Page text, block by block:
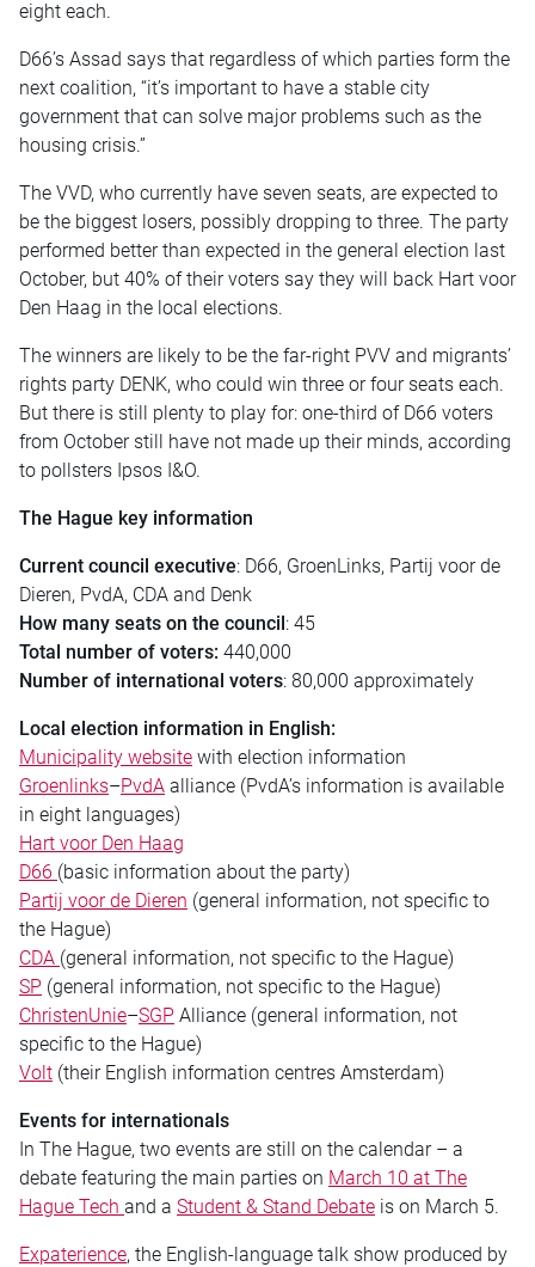
eight each.
D66’s Assad says that regardless of which parties form the
next coalition, “it’s important to have a stable city
government that can solve major problems such as the
housing crisis.”
The VVD, who currently have seven seats, are expected to
be the biggest losers, possibly dropping to three. The party
performed better than expected in the general election last
October, but 40% of their voters say they will back Hart voor
Den Haag in the local elections.
The winners are likely to be the far-right PVV and migrants’
rights party DENK, who could win three or four seats each.
But there is still plenty to play for: one-third of D66 voters
from October still have not made up their minds, according
to pollsters Ipsos I&O.
The Hague key information
Current council executive: D66, GroenLinks, Partij voor de
Dieren, PvdA, CDA and Denk
How many seats on the council: 45
Total number of voters: 440,000
Number of international voters: 80,000 approximately
Local election information in English:
Municipality website with election information
Groenlinks–PvdA alliance (PvdA’s information is available
in eight languages)
Hart voor Den Haag
D66 (basic information about the party)
Partij voor de Dieren (general information, not specific to
the Hague)
CDA (general information, not specific to the Hague)
SP (general information, not specific to the Hague)
ChristenUnie–SGP Alliance (general information, not
specific to the Hague)
Volt (their English information centres Amsterdam)
Events for internationals
In The Hague, two events are still on the calendar – a
debate featuring the main parties on March 10 at The
Hague Tech and a Student & Stand Debate is on March 5.
Expaterience, the English-language talk show produced by